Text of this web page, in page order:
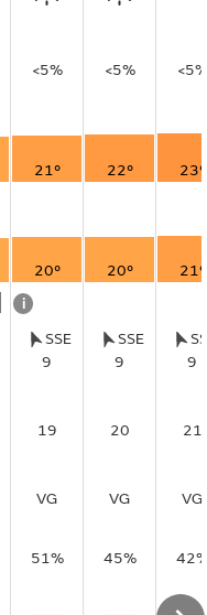
<5% <5%
<5%
21° 22°
23°
20° 20°
21°
i
SSE
9
SSE
9
9
19 20
21
VG VG
VG
51% 45%